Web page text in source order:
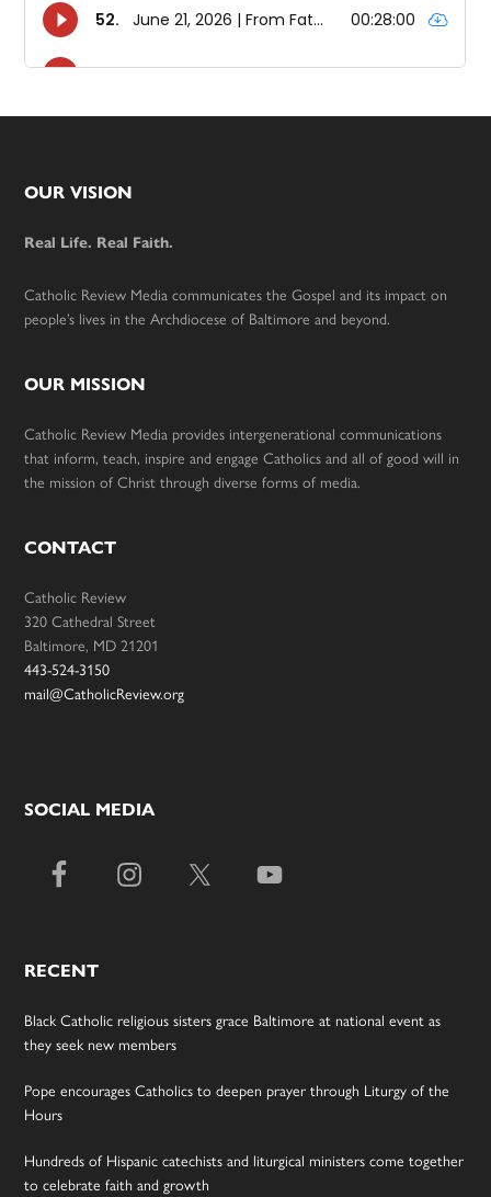
Footer
OUR VISION
Real Life. Real Faith.
Catholic Review Media communicates the Gospel and its impact on
people’s lives in the Archdiocese of Baltimore and beyond.
OUR MISSION
Catholic Review Media provides intergenerational communications
that inform, teach, inspire and engage Catholics and all of good will in
the mission of Christ through diverse forms of media.
CONTACT
Catholic Review
320 Cathedral Street
Baltimore, MD 21201
443-524-3150
mail@CatholicReview.org
SOCIAL MEDIA
RECENT
Black Catholic religious sisters grace Baltimore at national event as
they seek new members
Pope encourages Catholics to deepen prayer through Liturgy of the
Hours
Hundreds of Hispanic catechists and liturgical ministers come together
to celebrate faith and growth